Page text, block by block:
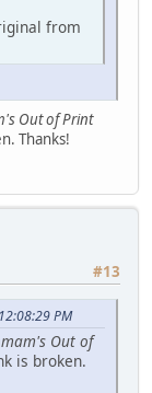
from
Out of Print
Thanks!
#13
PM
Out of
is broken.